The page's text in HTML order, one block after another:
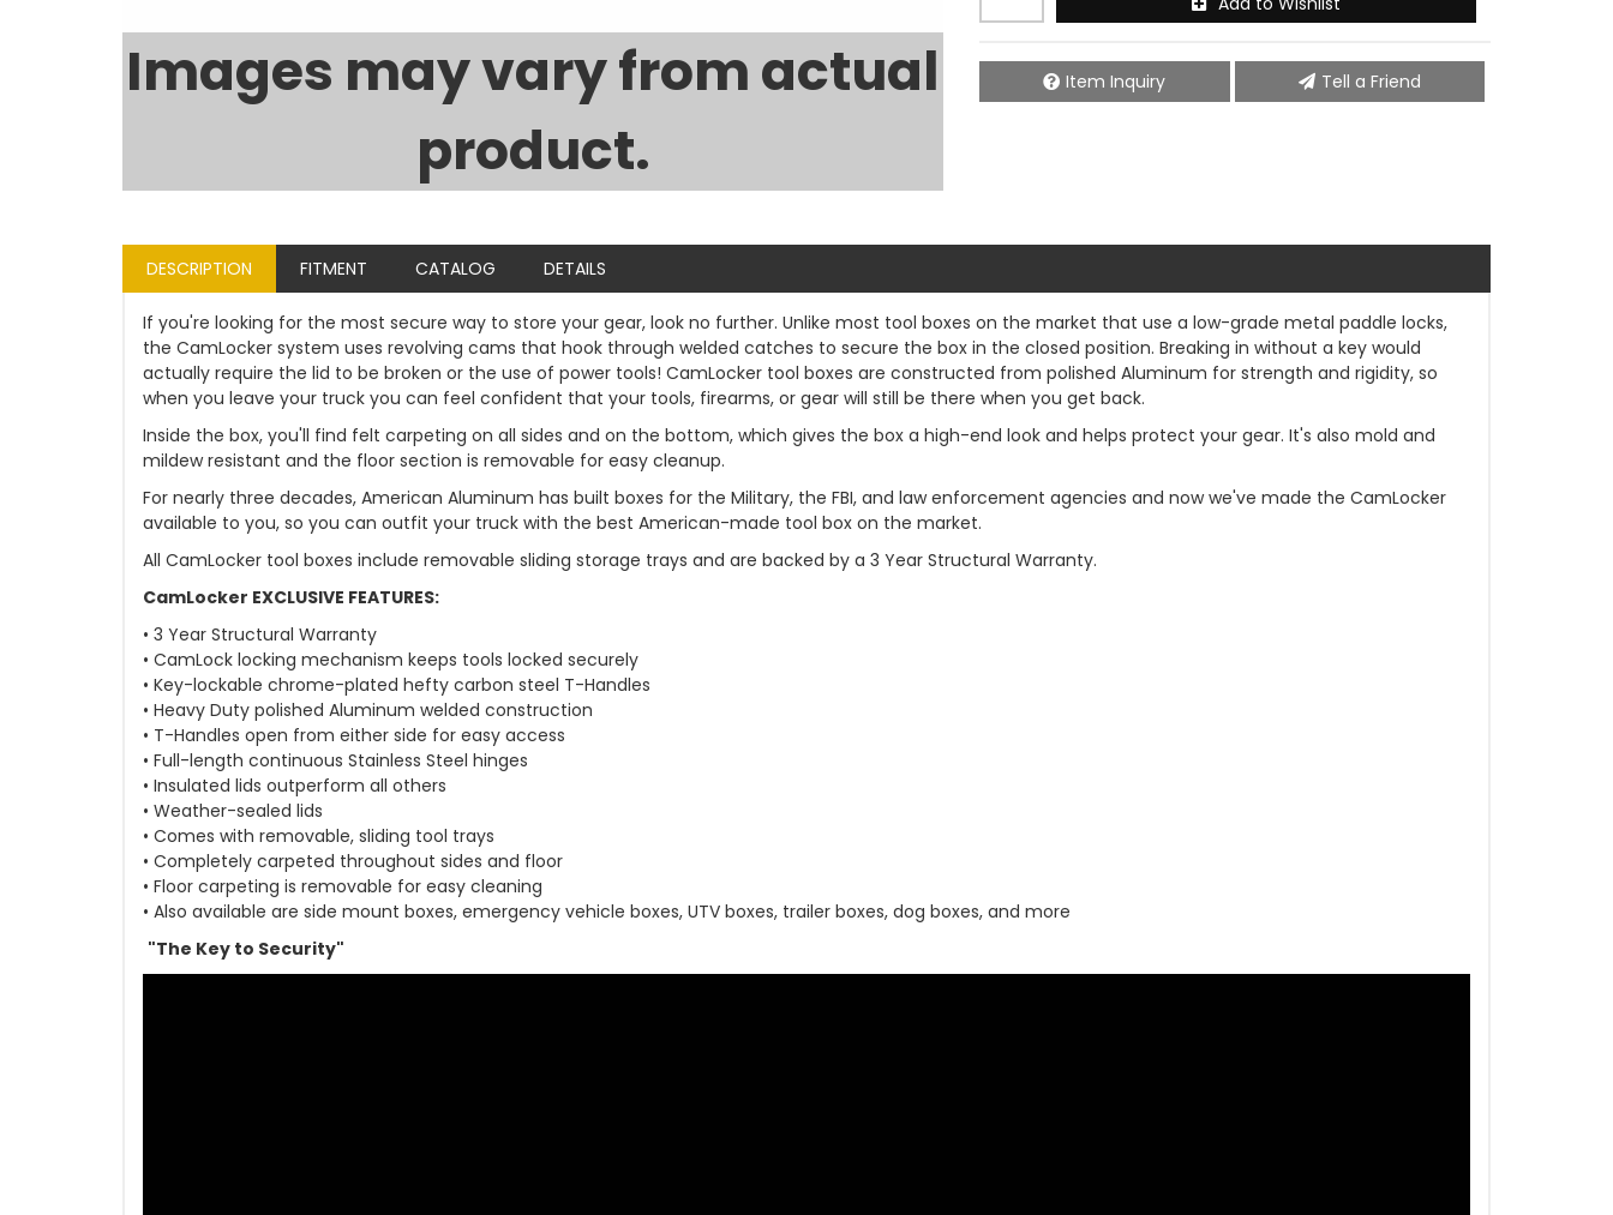
Images may vary from actual
product.
Item Inquiry Tell a Friend
DESCRIPTION FITMENT CATALOG DETAILS
If you're looking for the most secure way to store your gear, look no further. Unlike most tool boxes on the market that use a low-grade metal paddle locks,
the CamLocker system uses revolving cams that hook through welded catches to secure the box in the closed position. Breaking in without a key would
actually require the lid to be broken or the use of power tools! CamLocker tool boxes are constructed from polished Aluminum for strength and rigidity, so
when you leave your truck you can feel confident that your tools, firearms, or gear will still be there when you get back.
Inside the box, you'll find felt carpeting on all sides and on the bottom, which gives the box a high-end look and helps protect your gear. It's also mold and
mildew resistant and the floor section is removable for easy cleanup.
For nearly three decades, American Aluminum has built boxes for the Military, the FBI, and law enforcement agencies and now we've made the CamLocker
available to you, so you can outfit your truck with the best American-made tool box on the market.
All CamLocker tool boxes include removable sliding storage trays and are backed by a 3 Year Structural Warranty.
CamLocker EXCLUSIVE FEATURES:
• 3 Year Structural Warranty
• CamLock locking mechanism keeps tools locked securely
• Key-lockable chrome-plated hefty carbon steel T-Handles
• Heavy Duty polished Aluminum welded construction
• T-Handles open from either side for easy access
• Full-length continuous Stainless Steel hinges
• Insulated lids outperform all others
• Weather-sealed lids
• Comes with removable, sliding tool trays
• Completely carpeted throughout sides and floor
• Floor carpeting is removable for easy cleaning
• Also available are side mount boxes, emergency vehicle boxes, UTV boxes, trailer boxes, dog boxes, and more
"The Key to Security"